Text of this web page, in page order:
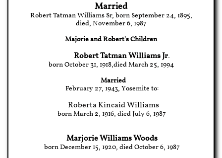
Married
Robert Tatman Williams Sr, born September 24, 1895,
died, November 6, 1987
Majorie and Robert's Children
Robert Tatman Williams Jr.
born October 31, 1918,died March 25, 1994
Married
February 27, 1943, Yosemite to:
Roberta Kincaid Williams
born March 2, 1916, died July 6, 1987
Marjorie Williams Woods
born December 15, 1920, died October 6, 1987